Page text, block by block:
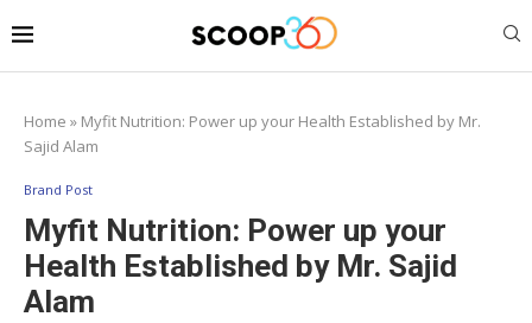
Home » Myfit Nutrition: Power up your Health Established by Mr.
Sajid Alam
Brand Post
Myfit Nutrition: Power up your
Health Established by Mr. Sajid
Alam